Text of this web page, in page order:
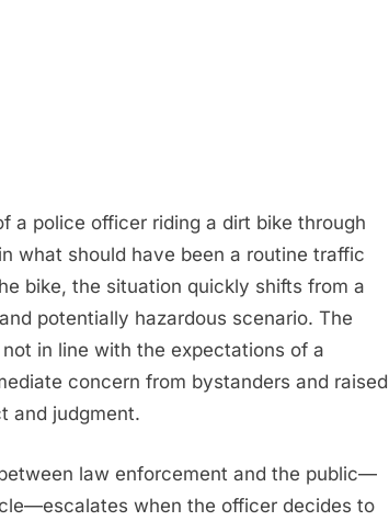
a police officer riding a dirt bike through
what should have been a routine traffic
bike, the situation quickly shifts from a
potentially hazardous scenario. The
in line with the expectations of a
concern from bystanders and raised
and judgment.
law enforcement and the public—
when the officer decides to